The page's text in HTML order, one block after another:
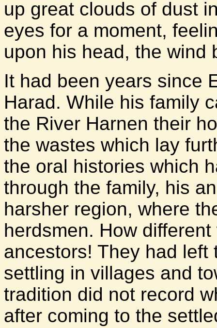
up great clouds of dust
eyes for a moment,
upon his head, the wind
It had been years since
Harad. While his family
the River Harnen their
the wastes which lay
the oral histories which
through the family, his
harsher region, where
herdsmen. How
ancestors! They had
settling in villages and
tradition did not record
after coming to the